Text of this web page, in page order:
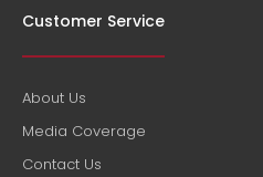
Customer Service
About Us
Media Coverage
Contact Us